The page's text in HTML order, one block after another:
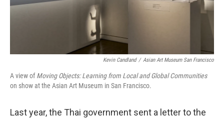
Kevin Candland / Asian Art Museum San Francisco
A view ofMoving Objects: Learning from Local and Global Communities
on show at the Asian Art Museum in San Francisco.
Last year, the Thai government sent a letter to the